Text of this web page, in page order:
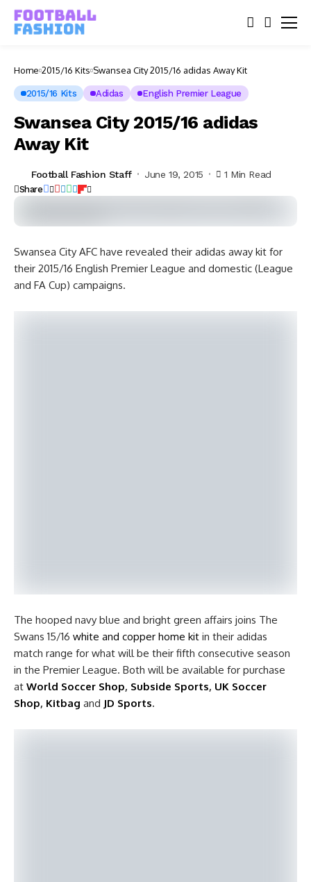
Home 2015/16 Kits Swansea City 2015/16 adidas Away Kit
2015/16 Kits Adidas English Premier League
Swansea City 2015/16 adidas
Away Kit
Football Fashion Staff June 19, 2015 1 Min Read
Share
Swansea City AFC have revealed their adidas away kit for
their 2015/16 English Premier League and domestic (League
and FA Cup) campaigns.
The hooped navy blue and bright green affairs joins The
Swans 15/16 white and copper home kit in their adidas
match range for what will be their fifth consecutive season
in the Premier League. Both will be available for purchase
at World Soccer Shop, Subside Sports, UK Soccer
Shop, Kitbag and JD Sports.